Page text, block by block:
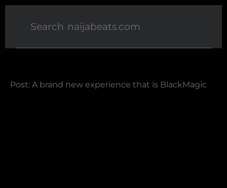
Post: A brand new experience that is BlackMagic